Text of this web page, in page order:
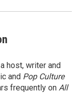
host, writer and
and Pop Culture
frequently on All